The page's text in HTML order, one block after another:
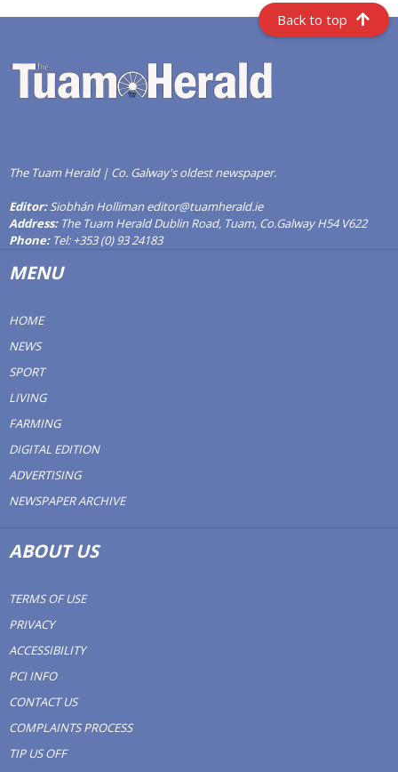
Back to top
The Tuam Herald | Co. Galway's oldest newspaper.
Editor:Siobhán Holliman editor@tuamherald.ie
Address:The Tuam Herald Dublin Road, Tuam, Co.Galway H54 V622
Phone:Tel: +353 (0) 93 24183
MENU
HOME
NEWS
SPORT
LIVING
FARMING
DIGITAL EDITION
ADVERTISING
NEWSPAPER ARCHIVE
ABOUT US
TERMS OF USE
PRIVACY
ACCESSIBILITY
PCI INFO
CONTACT US
COMPLAINTS PROCESS
TIP US OFF